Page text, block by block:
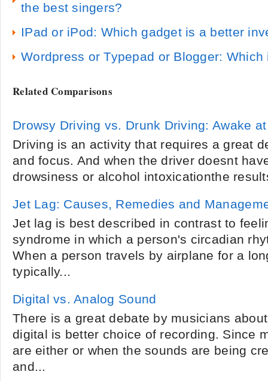
the best singers?
IPad or iPod: Which gadget is a better
Wordpress or Typepad or Blogger:
Related Comparisons
Drowsy Driving vs. Drunk Driving: Awake
Driving is an activity that requires a great
and focus. And when the driver doesnt
drowsiness or alcohol intoxicationthe
Jet Lag: Causes, Remedies and
Jet lag is best described in contrast to
syndrome in which a person's circadian
When a person travels by airplane for a
typically...
Digital vs. Analog Sound
There is a great debate by musicians
digital is better choice of recording. Since
are either or when the sounds are being
and...